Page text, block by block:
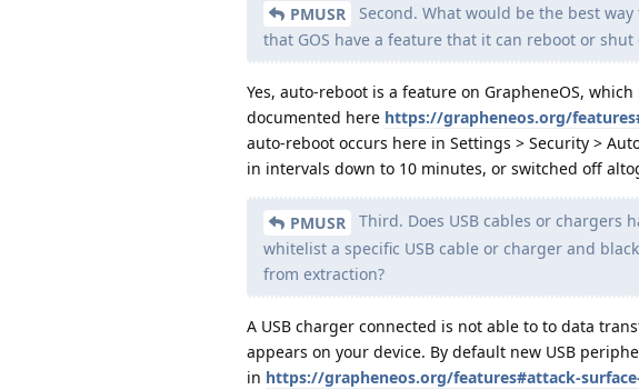
PMUSR
Second. What would be the best
that GOS have a feature that it can reboot or
Yes, auto-reboot is a feature on GrapheneOS,
documented here https://grapheneos.org/
auto-reboot occurs here in Settings > Security >
in intervals down to 10 minutes, or switched off
PMUSR
Third. Does USB cables or chargers
whitelist a specific USB cable or charger and
from extraction?
A USB charger connected is not able to to data
appears on your device. By default new USB
in https://grapheneos.org/features#attack-